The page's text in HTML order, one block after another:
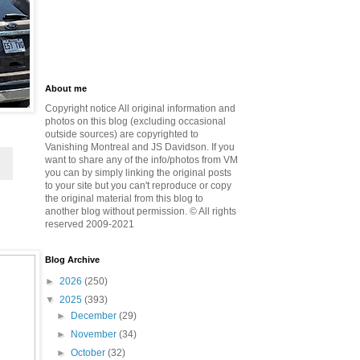
About me
Copyright notice All original information and
photos on this blog (excluding occasional
outside sources) are copyrighted to
Vanishing Montreal and JS Davidson. If you
want to share any of the info/photos from VM
you can by simply linking the original posts
to your site but you can't reproduce or copy
the original material from this blog to
another blog without permission. © All rights
reserved 2009-2021
Blog Archive
► 2026 (250)
▼ 2025 (393)
►
December(29)
►
November(34)
►October(32)